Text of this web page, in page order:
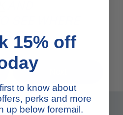
OUT!
15% off
to know about
perks and more
up below foremail.